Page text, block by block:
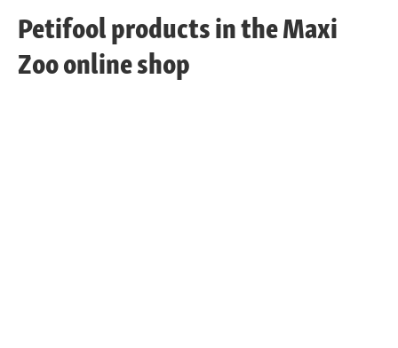
Petifool products in the Maxi
Zoo online shop